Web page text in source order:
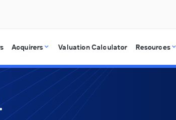
Acquirers Valuation Calculator Resources